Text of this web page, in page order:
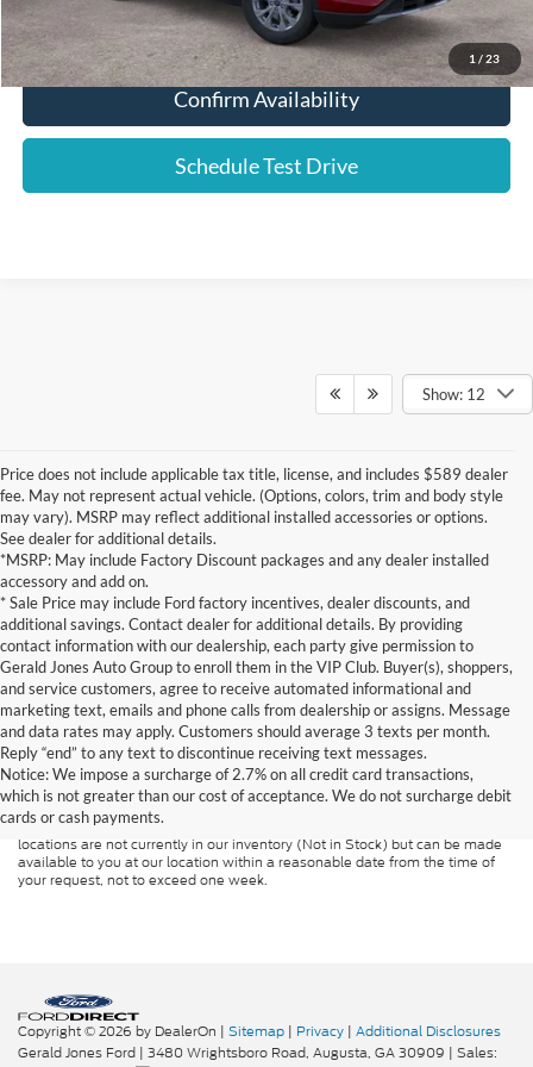
1 / 23
Click To Call
Confirm Availability
Schedule Test Drive
Show: 12
Price does not include applicable tax title, license, and includes $589 dealer
fee. May not represent actual vehicle. (Options, colors, trim and body style
may vary). MSRP may reflect additional installed accessories or options.
See dealer for additional details.
*MSRP: May include Factory Discount packages and any dealer installed
accessory and add on.
* Sale Price may include Ford factory incentives, dealer discounts, and
additional savings. Contact dealer for additional details. By providing
contact information with our dealership, each party give permission to
Gerald Jones Auto Group to enroll them in the VIP Club. Buyer(s), shoppers,
and service customers, agree to receive automated informational and
marketing text, emails and phone calls from dealership or assigns. Message
and data rates may apply. Customers should average 3 texts per month.
Reply “end” to any text to discontinue receiving text messages.
Notice: We impose a surcharge of 2.7% on all credit card transactions,
which is not greater than our cost of acceptance. We do not surcharge debit
cards or cash payments.
Although every reasonable effort has been made to ensure the accuracy of
the information contained on this site, absolute accuracy cannot be
guaranteed. This site, and all information and materials appearing on it, are
presented to the user "as is" without warranty of any kind, either express or
implied. All vehicles are subject to prior sale. Price does not include
applicable tax, title, and license charges. ‡Vehicles shown at different
locations are not currently in our inventory (Not in Stock) but can be made
available to you at our location within a reasonable date from the time of
your request, not to exceed one week.
Copyright © 2026 by DealerOn | Sitemap | Privacy | Additional Disclosures
Gerald Jones Ford | 3480 Wrightsboro Road, Augusta, GA30909 | Sales: